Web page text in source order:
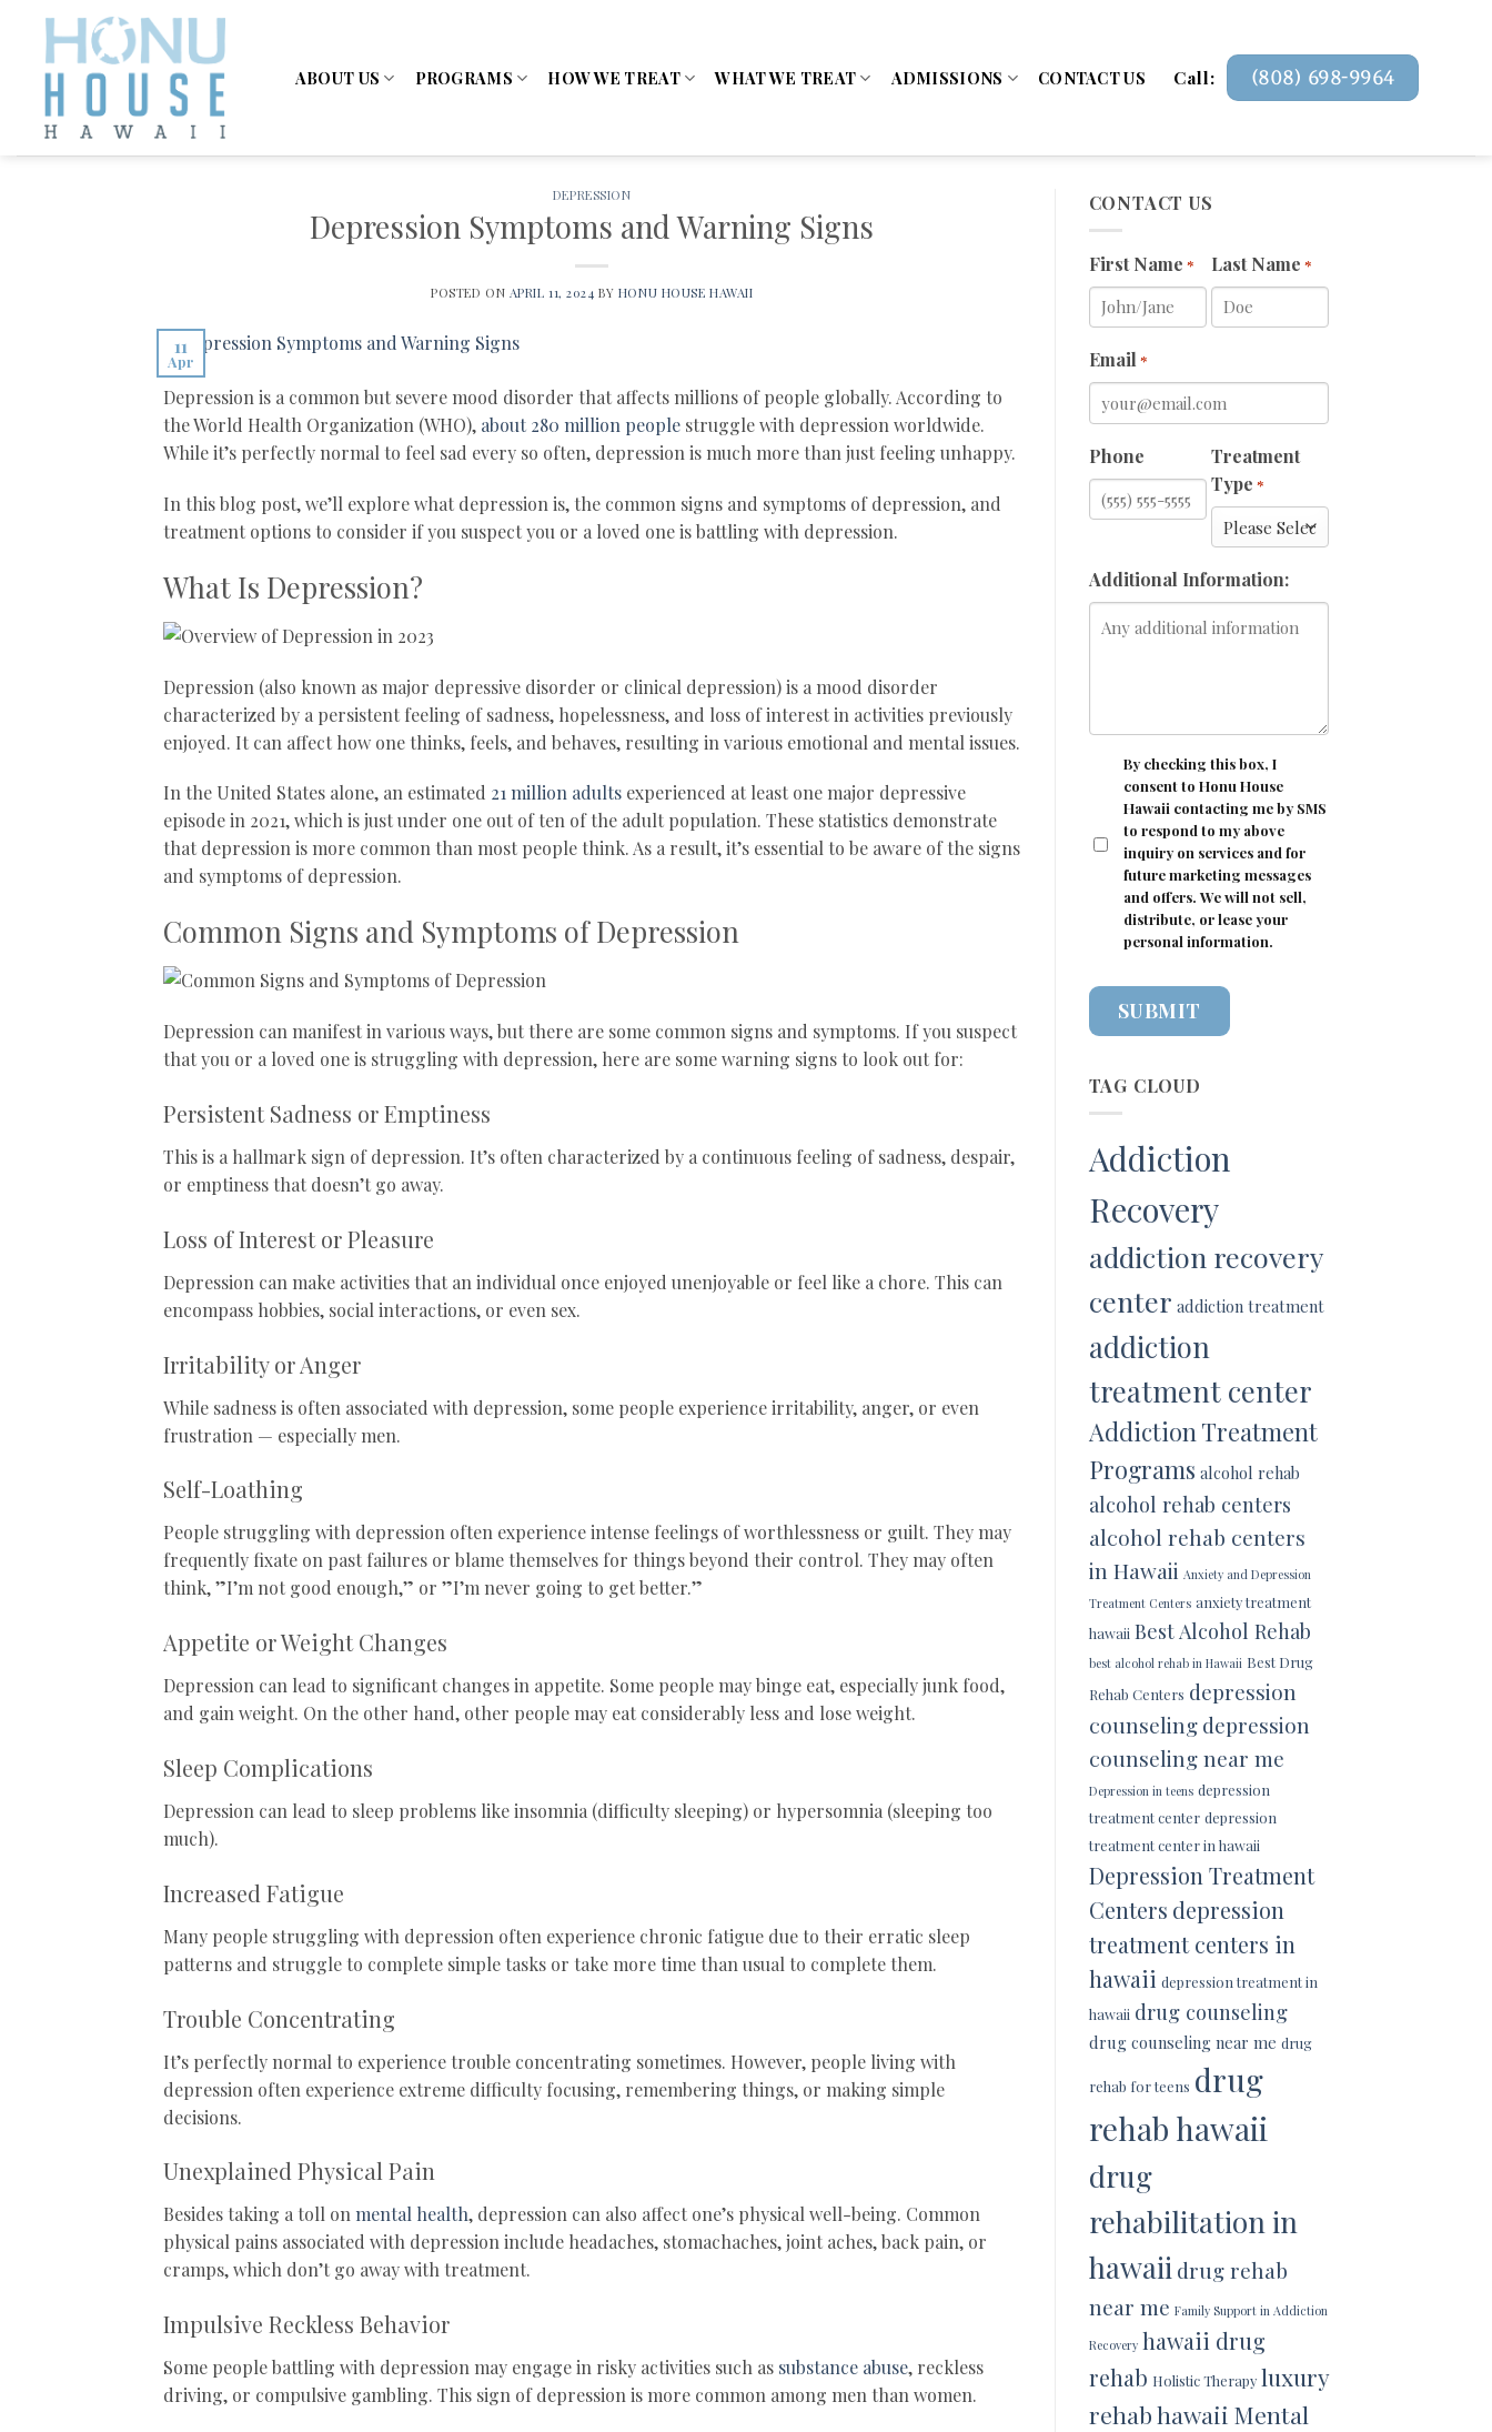
content
ABOUT US PROGRAMS HOW WE TREAT WHAT WE TREAT ADMISSIONS CONTACT US Call: (808) 698-9964
DEPRESSION
Depression Symptoms and Warning Signs
POSTED ON APRIL 11, 2024 BY HONU HOUSE HAWAII
11
Apr
Depression is a common but severe mood disorder that affects millions of people globally. According to
the World Health Organization (WHO), about 280 million people struggle with depression worldwide.
While it’s perfectly normal to feel sad every so often, depression is much more than just feeling unhappy.
In this blog post, we’ll explore what depression is, the common signs and symptoms of depression, and
treatment options to consider if you suspect you or a loved one is battling with depression.
What Is Depression?
Depression (also known as major depressive disorder or clinical depression) is a mood disorder
characterized by a persistent feeling of sadness, hopelessness, and loss of interest in activities previously
enjoyed. It can affect how one thinks, feels, and behaves, resulting in various emotional and mental issues.
In the United States alone, an estimated 21 million adults experienced at least one major depressive
episode in 2021, which is just under one out of ten of the adult population. These statistics demonstrate
that depression is more common than most people think. As a result, it’s essential to be aware of the signs
and symptoms of depression.
Common Signs and Symptoms of Depression
Depression can manifest in various ways, but there are some common signs and symptoms. If you suspect
that you or a loved one is struggling with depression, here are some warning signs to look out for:
Persistent Sadness or Emptiness
This is a hallmark sign of depression. It’s often characterized by a continuous feeling of sadness, despair,
or emptiness that doesn’t go away.
Loss of Interest or Pleasure
Depression can make activities that an individual once enjoyed unenjoyable or feel like a chore. This can
encompass hobbies, social interactions, or even sex.
Irritability or Anger
While sadness is often associated with depression, some people experience irritability, anger, or even
frustration — especially men.
Self-Loathing
People struggling with depression often experience intense feelings of worthlessness or guilt. They may
frequently fixate on past failures or blame themselves for things beyond their control. They may often
think, ”I’m not good enough,” or ”I’m never going to get better.”
Appetite or Weight Changes
Depression can lead to significant changes in appetite. Some people may binge eat, especially junk food,
and gain weight. On the other hand, other people may eat considerably less and lose weight.
Sleep Complications
Depression can lead to sleep problems like insomnia (difficulty sleeping) or hypersomnia (sleeping too
much).
Increased Fatigue
Many people struggling with depression often experience chronic fatigue due to their erratic sleep
patterns and struggle to complete simple tasks or take more time than usual to complete them.
Trouble Concentrating
It’s perfectly normal to experience trouble concentrating sometimes. However, people living with
depression often experience extreme difficulty focusing, remembering things, or making simple
decisions.
Unexplained Physical Pain
Besides taking a toll onmental health, depression can also affect one’s physical well-being. Common
physical pains associated with depression include headaches, stomachaches, joint aches, back pain, or
cramps, which don’t go away with treatment.
Impulsive Reckless Behavior
Some people battling with depression may engage in risky activities such as substance abuse, reckless
driving, or compulsive gambling. This sign of depression is more common among men than women.
CONTACT US
First Name * Last Name *
Email *
Phone
Treatment
Type *
Additional Information:
CONSENT
By checking this box, I
consent to Honu House
Hawaii contacting me by SMS
to respond to my above
inquiry on services and for
future marketing messages
and offers. We will not sell,
distribute, or lease your
personal information.
TAG CLOUD
Addiction
Recovery
addiction recovery
center addiction treatment
addiction
treatment center
Addiction Treatment
Programs alcohol rehab
alcohol rehab centers
alcohol rehab centers
in Hawaii Anxiety and Depression
Treatment Centers anxiety treatment
hawaii Best Alcohol Rehab
best alcohol rehab in Hawaii Best Drug
Rehab Centers depression
counseling depression
counseling near me
Depression in teens depression
treatment center depression
treatment center in hawaii
Depression Treatment
Centers depression
treatment centers in
hawaii depression treatment in
hawaii drug counseling
drug counseling near me drug
rehab for teens drug
rehab hawaii
drug
rehabilitation in
hawaii drug rehab
near me Family Support in Addiction
Recovery hawaii drug
rehab Holistic Therapy luxury
rehab hawaii Mental